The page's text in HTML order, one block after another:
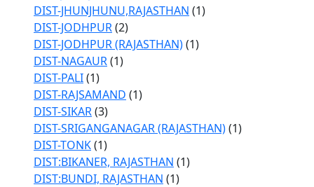
DIST-JHUNJHUNU,RAJASTHAN (1)
DIST-JODHPUR(2)
DIST-JODHPUR (RAJASTHAN)(1)
DIST-NAGAUR(1)
DIST-PALI(1)
DIST-RAJSAMAND (1)
DIST-SIKAR(3)
DIST-SRIGANGANAGAR (RAJASTHAN)(1)
DIST-TONK(1)
DIST:BIKANER, RAJASTHAN (1)
DIST:BUNDI, RAJASTHAN (1)